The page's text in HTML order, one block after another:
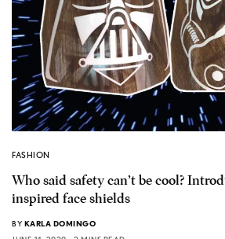
FASHION
Who said safety can’t be cool?
inspired face shields
BY KARLA DOMINGO